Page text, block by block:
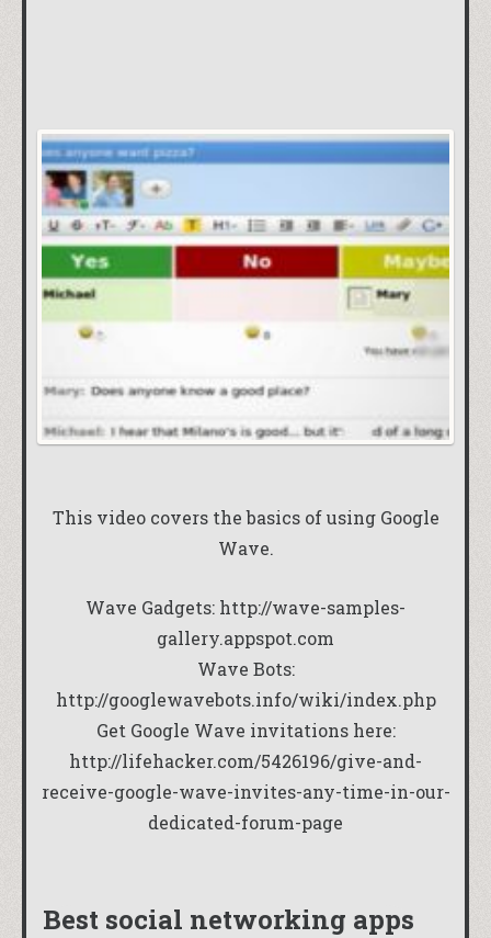
This video covers the basics of using Google
Wave.
Wave Gadgets: http://wave-samples-
gallery.appspot.com
Wave Bots:
http://googlewavebots.info/wiki/index.php
Get Google Wave invitations here:
http://lifehacker.com/5426196/give-and-
receive-google-wave-invites-any-time-in-our-
dedicated-forum-page
Best social networking apps